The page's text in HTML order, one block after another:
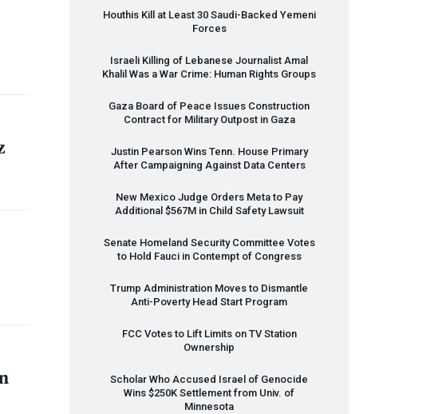
Houthis Kill at Least 30 Saudi-Backed Yemeni
Forces
Israeli Killing of Lebanese Journalist Amal
Khalil Was a War Crime: Human Rights Groups
Gaza Board of Peace Issues Construction
Contract for Military Outpost in Gaza
Justin Pearson Wins Tenn. House Primary
After Campaigning Against Data Centers
New Mexico Judge Orders Meta to Pay
Additional $567M in Child Safety Lawsuit
Senate Homeland Security Committee Votes
to Hold Fauci in Contempt of Congress
Trump Administration Moves to Dismantle
Anti-Poverty Head Start Program
FCCVotes to Lift Limits on TV Station
Ownership
Scholar Who Accused Israel of Genocide
Wins $250K Settlement from Univ. of
Minnesota